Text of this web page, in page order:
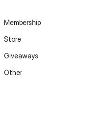
Membership
Store
Giveaways
Other